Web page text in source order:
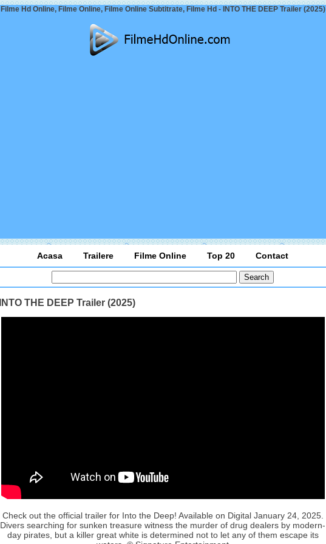
Filme Hd Online, Filme Online, Filme Online Subtitrate, Filme Hd - INTO THE DEEP Trailer (2025)
Acasa Trailere Filme Online Top 20 Contact
INTO THE DEEP Trailer (2025)
Check out the official trailer for Into the Deep! Available on Digital January 24, 2025.
Divers searching for sunken treasure witness the murder of drug dealers by modern-
day pirates, but a killer great white is determined not to let any of them escape its